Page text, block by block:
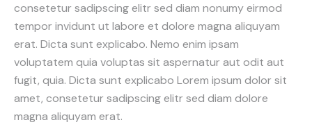
consetetur sadipscing elitr sed diam nonumy eirmod
tempor invidunt ut labore et dolore magna aliquyam
erat. Dicta sunt explicabo. Nemo enim ipsam
voluptatem quia voluptas sit aspernatur aut odit aut
fugit, quia. Dicta sunt explicabo Lorem ipsum dolor sit
amet, consetetur sadipscing elitr sed diam dolore
magna aliquyam erat.